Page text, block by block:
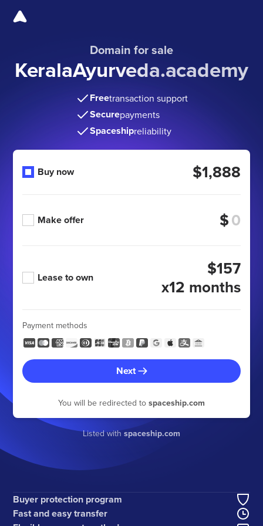
Domain for sale
KeralaAyurveda.academy
Freetransaction support
Securepayments
Spaceshipreliability
Buy now $1,888
Make offer $
Lease to own
$157
x12 months
Payment methods
Next
You will be redirected to spaceship.com
Listed withspaceship.com
Buyer protection program
Fast and easy transfer